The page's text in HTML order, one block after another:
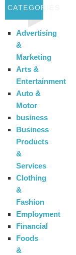
CATEGORIES
Advertising
&
Marketing
Arts &
Entertainment
Auto &
Motor
business
Business
Products
&
Services
Clothing
&
Fashion
Employment
Financial
Foods
&